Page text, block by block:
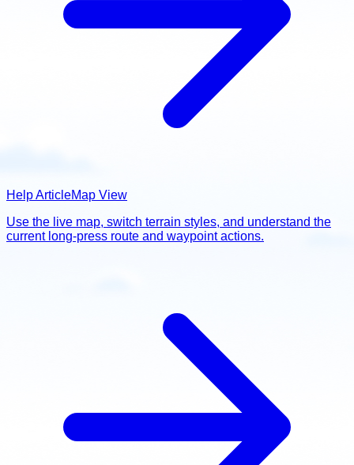
Help ArticleMap View
Use the live map, switch terrain styles, and understand the
current long-press route and waypoint actions.